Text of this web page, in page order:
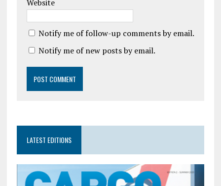
Website
Notify me of follow-up comments by email.
Notify me of new posts by email.
LATEST EDITIONS